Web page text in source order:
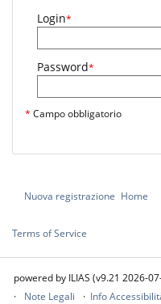
Login*
Password*
* Campo obbligatorio
Nuova registrazione Home
Terms of Service
powered by ILIAS (v9.21 2026-
Note Legali
Info